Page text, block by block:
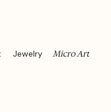
Jewelry Micro Art